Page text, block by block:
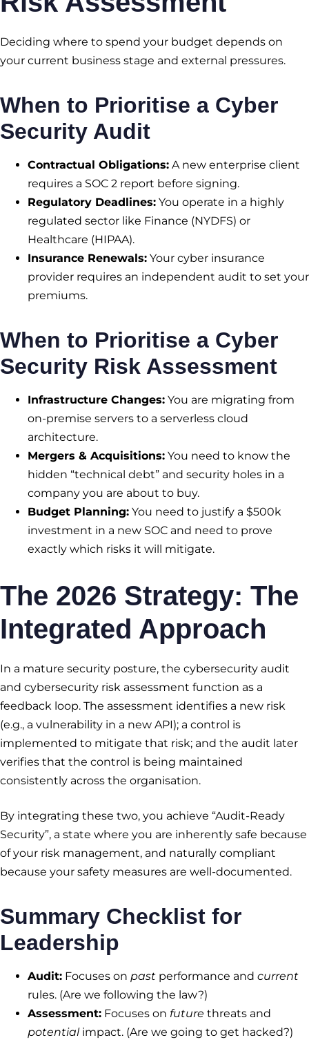
Deciding where to spend your budget depends on
your current business stage and external pressures.
When to Prioritise a Cyber
Security Audit
Contractual Obligations: A new enterprise client
requires a SOC 2 report before signing.
Regulatory Deadlines: You operate in a highly
regulated sector like Finance (NYDFS) or
Healthcare (HIPAA).
Insurance Renewals: Your cyber insurance
provider requires an independent audit to set your
premiums.
When to Prioritise a Cyber
Security Risk Assessment
Infrastructure Changes: You are migrating from
on-premise servers to a serverless cloud
architecture.
Mergers & Acquisitions: You need to know the
hidden “technical debt” and security holes in a
company you are about to buy.
Budget Planning: You need to justify a $500k
investment in a new SOC and need to prove
exactly which risks it will mitigate.
The 2026 Strategy: The
Integrated Approach
In a mature security posture, the cybersecurity audit
and cybersecurity risk assessment function as a
feedback loop. The assessment identifies a new risk
(e.g., a vulnerability in a new API); a control is
implemented to mitigate that risk; and the audit later
verifies that the control is being maintained
consistently across the organisation.
By integrating these two, you achieve “Audit-Ready
Security”, a state where you are inherently safe because
of your risk management, and naturally compliant
because your safety measures are well-documented.
Summary Checklist for
Leadership
Audit: Focuses on past performance and current
rules. (Are we following the law?)
Assessment: Focuses on future threats and
potentialimpact. (Are we going to get hacked?)